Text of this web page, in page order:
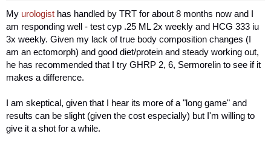
My urologist has handled by TRT for about 8 months now and I
am responding well - test cyp .25 ML 2x weekly and HCG 333 iu
3x weekly. Given my lack of true body composition changes (I
am an ectomorph) and good diet/protein and steady working out,
he has recommended that I try GHRP 2, 6, Sermorelin to see if it
makes a difference.
I am skeptical, given that I hear its more of a "long game" and
results can be slight (given the cost especially) but I'm willing to
give it a shot for a while.